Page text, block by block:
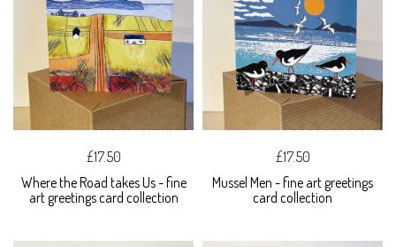
£17.50
Where the Road takes Us - fine
art greetings card collection
£17.50
Mussel Men - fine art greetings
card collection